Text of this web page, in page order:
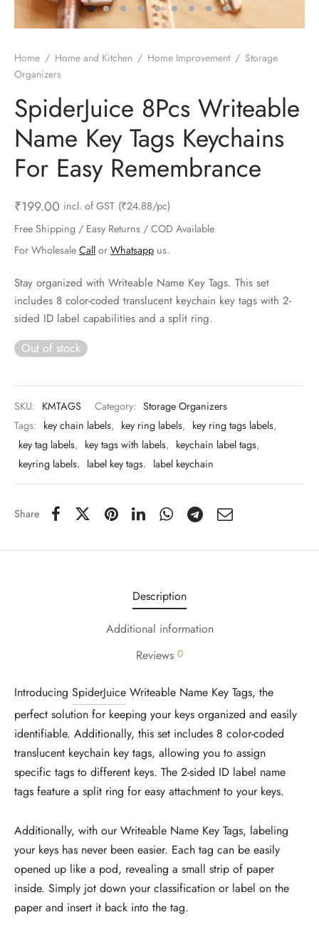
Home / Home and Kitchen / Home Improvement / Storage
Organizers
SpiderJuice 8Pcs Writeable
Name Key Tags Keychains
For Easy Remembrance
₹199.00 incl. of GST (₹24.88/pc)
Free Shipping / Easy Returns / COD Available
For Wholesale Call or Whatsapp us.
Stay organized with Writeable Name Key Tags. This set
includes 8 color-coded translucent keychain key tags with 2-
sided ID label capabilities and a split ring.
Out of stock
SKU: KMTAGS Category: Storage Organizers
Tags: key chain labels, key ring labels, key ring tags labels,
key tag labels, key tags with labels, keychain label tags,
keyring labels, label key tags, label keychain
Share
Description
Additional information
Reviews 0
Introducing SpiderJuice Writeable Name Key Tags, the
perfect solution for keeping your keys organized and easily
identifiable. Additionally, this set includes 8 color-coded
translucent keychain key tags, allowing you to assign
specific tags to different keys. The 2-sided ID label name
tags feature a split ring for easy attachment to your keys.
Additionally, with our Writeable Name Key Tags, labeling
your keys has never been easier. Each tag can be easily
opened up like a pod, revealing a small strip of paper
inside. Simply jot down your classification or label on the
paper and insert it back into the tag.
& Gardening
& Camping
& Hardware
& Personal Care
Motorbike
Candles
and Brackets
& Clips
& Shelfs
& Bells
Straws
& Peelers
Openers
and Scraper
& Forks
& Sieves
Molds
& Dish Plates
Weight Scale
Accessories
Components
& Lights
& Selfie Stick
Kit